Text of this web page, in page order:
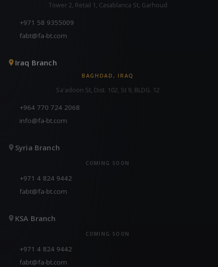
Tower 2, Retail 1, Casablanca St, Garhoud
+971 58 9355009
fabt@fa-bt.com
Iraq Branch
BAGHDAD, IRAQ
Sa'adoon St, Dist. 102, St 9, BLDG. 12
+964 770 724 2068
info@fa-bt.com
Syria Branch
COMING SOON
+971 4 824 9442
fabt@fa-bt.com
KSA Branch
COMING SOON
+971 4 824 9442
fabt@fa-bt.com